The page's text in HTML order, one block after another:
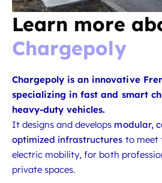
Learn more
Chargepoly
Chargepoly is an innovative
specializing in fast and smart
heavy-duty vehicles.
It designs and develops modular,
optimized infrastructures to meet
electric mobility, for both
private spaces.